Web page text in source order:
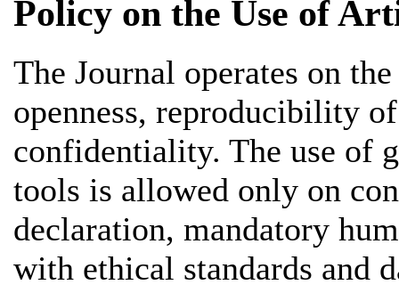
Policy on the Use of
The Journal operates on
openness, reproducibility
confidentiality. The use of
tools is allowed only on
declaration, mandatory
with ethical standards and